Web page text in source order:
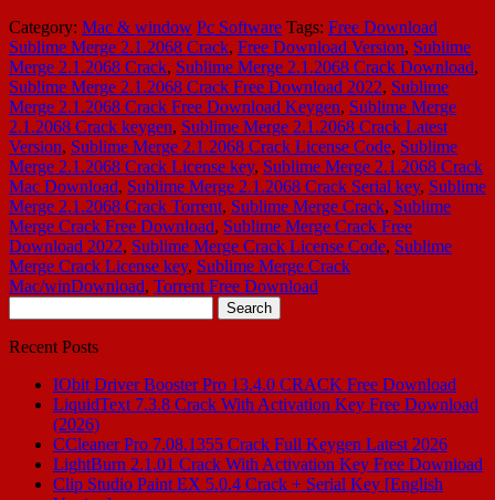
Category: Mac & window Pc Software Tags: Free Download
Sublime Merge 2.1.2068 Crack, Free Download Version, Sublime
Merge 2.1.2068 Crack, Sublime Merge 2.1.2068 Crack Download,
Sublime Merge 2.1.2068 Crack Free Download 2022, Sublime
Merge 2.1.2068 Crack Free Download Keygen, Sublime Merge
2.1.2068 Crack keygen, Sublime Merge 2.1.2068 Crack Latest
Version, Sublime Merge 2.1.2068 Crack License Code, Sublime
Merge 2.1.2068 Crack License key, Sublime Merge 2.1.2068 Crack
Mac Download, Sublime Merge 2.1.2068 Crack Serial key, Sublime
Merge 2.1.2068 Crack Torrent, Sublime Merge Crack, Sublime
Merge Crack Free Download, Sublime Merge Crack Free
Download 2022, Sublime Merge Crack License Code, Sublime
Merge Crack License key, Sublime Merge Crack
Mac/winDownload, Torrent Free Download
for:
Recent Posts
IObit Driver Booster Pro 13.4.0 CRACK Free Download
LiquidText 7.3.8 Crack With Activation Key Free Download
(2026)
CCleaner Pro 7.08.1355 Crack Full Keygen Latest 2026
LightBurn 2.1.01 Crack With Activation Key Free Download
Clip Studio Paint EX 5.0.4 Crack + Serial Key [English